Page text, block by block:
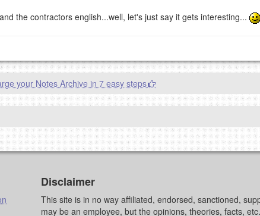
the contractors english...well, let's just say it gets interesting...
your Notes Archive in 7 easy steps
Disclaimer
This site is in no way affiliated, endorsed, sanctioned,
may be an employee, but the opinions, theories, facts,